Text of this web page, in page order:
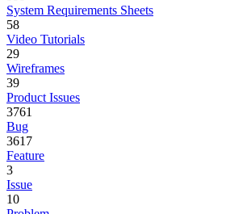
System Requirements Sheets
58
Video Tutorials
29
Wireframes
39
Product Issues
3761
Bug
3617
Feature
3
Issue
10